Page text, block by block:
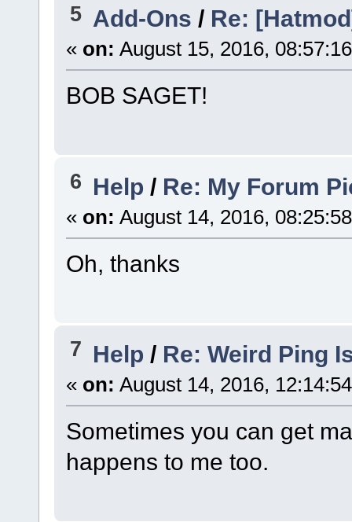
5 Add-Ons / Re:
« on: August 15, 2016,
BOB SAGET!
6 Help / Re: My Forum
« on: August 14, 2016,
Oh, thanks
7 Help / Re: Weird Ping
« on: August 14, 2016,
Sometimes you can get
happens to me too.